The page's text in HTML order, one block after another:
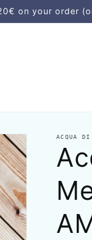
on your order
ACQUA DI